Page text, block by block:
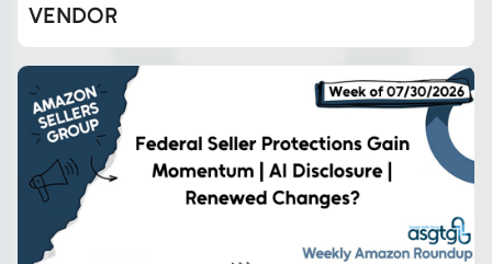
VENDOR
Eds Services